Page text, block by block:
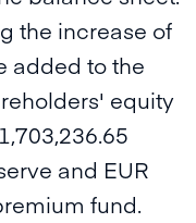
the increase of
added to the
equity
and EUR
fund.